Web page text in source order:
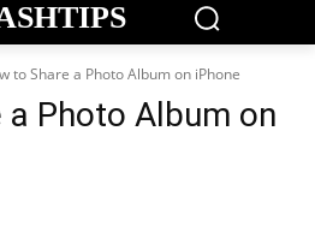
to Share a Photo Album on iPhone
a Photo Album on